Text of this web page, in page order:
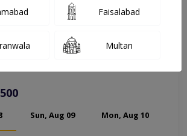
on given number in case of any query or
Sun, Aug 09 Mon, Aug 10
Faisalabad
Multan